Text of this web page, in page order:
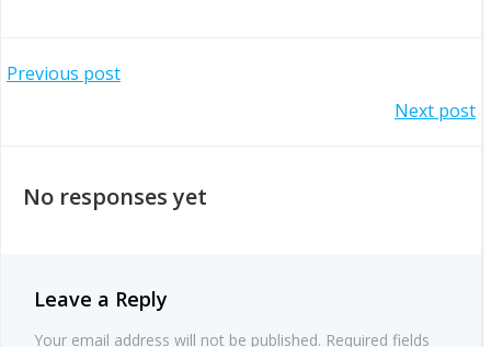
Post
Previous post
navigation
Next post
No responses yet
Leave a Reply
Your email address will not be published. Required fields